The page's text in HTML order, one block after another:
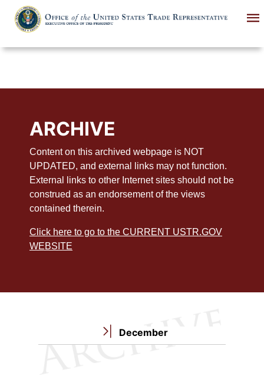
main
ARCHIVE
Content on this archived webpage is NOT
UPDATED, and external links may not function.
External links to other Internet sites should not be
construed as an endorsement of the views
contained therein.
Click here to go to the CURRENT USTR.GOV
WEBSITE
December